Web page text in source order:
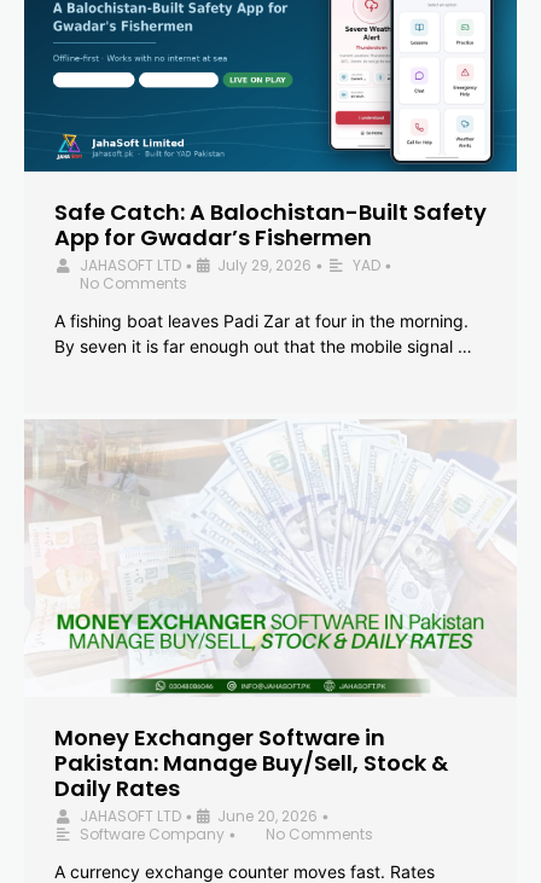
Safe Catch: A Balochistan-Built Safety
App for Gwadar’s Fishermen
JAHASOFT LTD • July 29, 2026 • YAD •
No Comments
A fishing boat leaves Padi Zar at four in the morning.
By seven it is far enough out that the mobile signal …
Money Exchanger Software in
Pakistan: Manage Buy/Sell, Stock &
Daily Rates
JAHASOFT LTD • June 20, 2026 •
Software Company •
No Comments
A currency exchange counter moves fast. Rates